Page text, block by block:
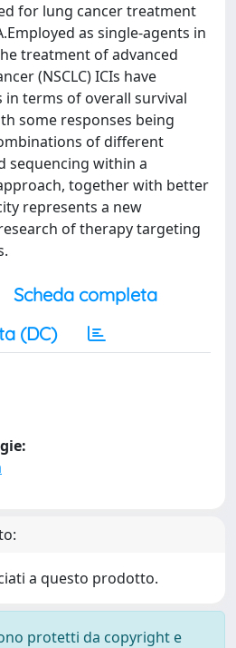
for lung cancer treatment
as single-agents in
treatment of advanced
(NSCLC) ICIs have
in terms of overall survival
some responses being
of different
sequencing within a
together with better
represents a new
of therapy targeting
Scheda completa
(DC)
a questo prodotto.
protetti da copyright e